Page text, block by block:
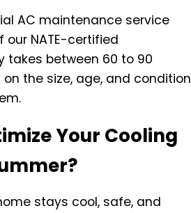
AC maintenance service
NATE-certified
takes between 60 to 90
the size, age, and condition
Your Cooling
stays cool, safe, and